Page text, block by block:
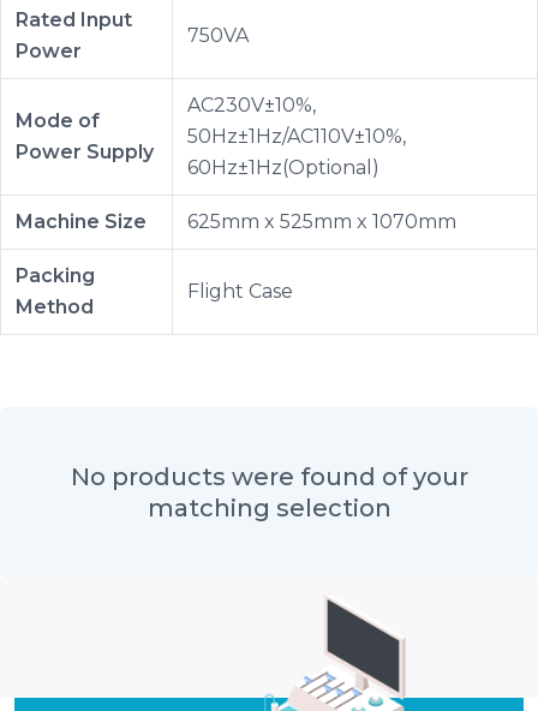
Rated Input
Power
750VA
Mode of
Power Supply
AC230V±10%,
50Hz±1Hz/AC110V±10%,
60Hz±1Hz(Optional)
Machine Size 625mm x 525mm x 1070mm
Packing
Method
Flight Case
No products were found of your
matching selection